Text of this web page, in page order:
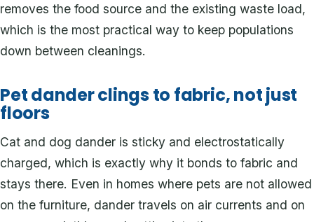
removes the food source and the existing waste load,
which is the most practical way to keep populations
down between cleanings.
Pet dander clings to fabric, not just
floors
Cat and dog dander is sticky and electrostatically
charged, which is exactly why it bonds to fabric and
stays there. Even in homes where pets are not allowed
on the furniture, dander travels on air currents and on